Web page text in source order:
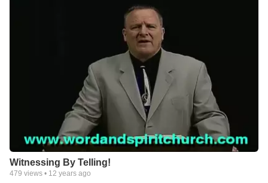
Witnessing By Telling!
479 views • 12 years ago